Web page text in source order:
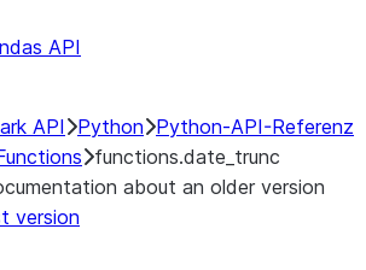
API
API Python Python-API-Referenz
functions.date_trunc
about an older version
version